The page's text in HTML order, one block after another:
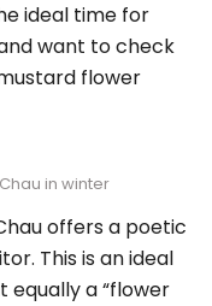
ideal time for
want to check
flower
in winter
offers a poetic
This is an ideal
equally a “flower